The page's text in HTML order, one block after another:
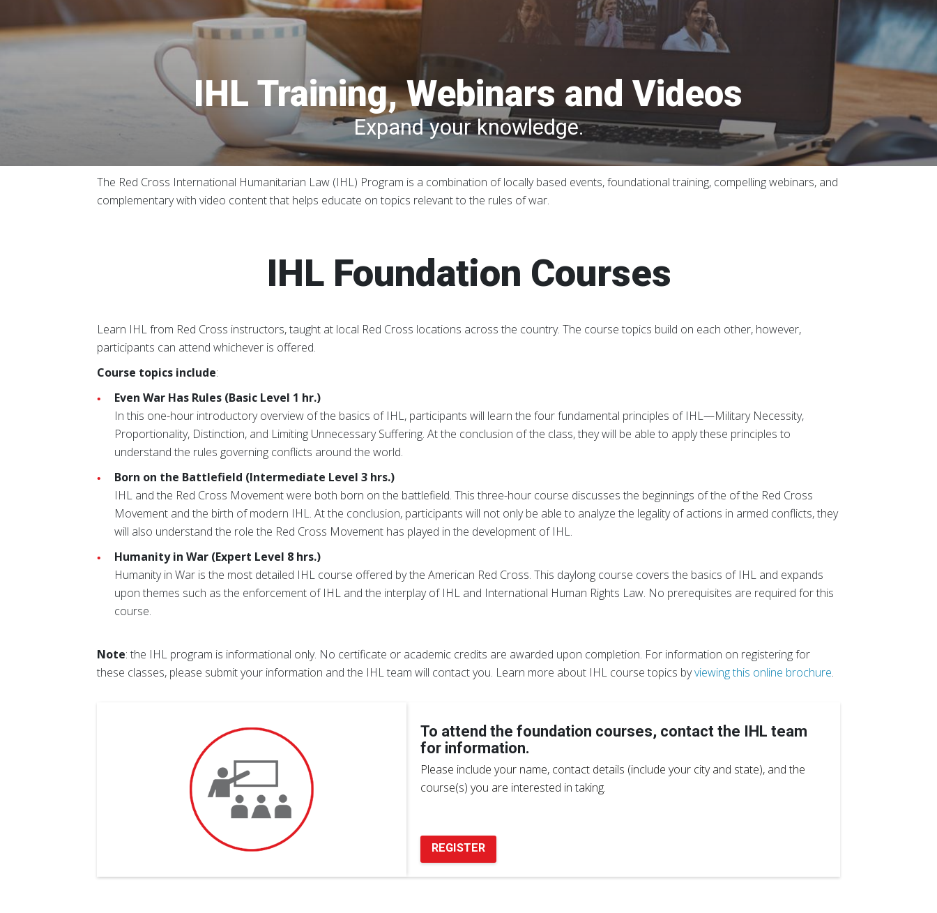
IHL Training, Webinars and Videos
Expand your knowledge.
The Red Cross International Humanitarian Law (IHL) Program is a combination of locally based events, foundational training, compelling webinars, and
complementary with video content that helps educate on topics relevant to the rules of war.
IHL Foundation Courses
Learn IHL from Red Cross instructors, taught at local Red Cross locations across the country. The course topics build on each other, however,
participants can attend whichever is offered.
Course topics include:
Even War Has Rules (Basic Level 1 hr.)
In this one-hour introductory overview of the basics of IHL, participants will learn the four fundamental principles of IHL—Military Necessity,
Proportionality, Distinction, and Limiting Unnecessary Suffering. At the conclusion of the class, they will be able to apply these principles to
understand the rules governing conflicts around the world.
Born on the Battlefield (Intermediate Level 3 hrs.)
IHL and the Red Cross Movement were both born on the battlefield. This three-hour course discusses the beginnings of the of the Red Cross
Movement and the birth of modern IHL. At the conclusion, participants will not only be able to analyze the legality of actions in armed conflicts, they
will also understand the role the Red Cross Movement has played in the development of IHL.
Humanity in War (Expert Level 8 hrs.)
Humanity in War is the most detailed IHL course offered by the American Red Cross. This daylong course covers the basics of IHL and expands
upon themes such as the enforcement of IHL and the interplay of IHL and International Human Rights Law. No prerequisites are required for this
course.
Note: the IHL program is informational only. No certificate or academic credits are awarded upon completion. For information on registering for
these classes, please submit your information and the IHL team will contact you. Learn more about IHL course topics byviewing this online brochure.
To attend the foundation courses, contact the IHL team
for information.
Please include your name, contact details (include your city and state), and the
course(s) you are interested in taking.
REGISTER